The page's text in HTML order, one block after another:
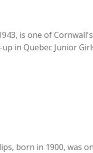
is one of Cornwall's
in Quebec Junior
born in 1900, was